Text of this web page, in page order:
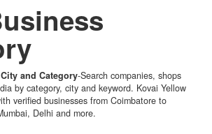
and Category-Search companies, shops
by category, city and keyword. Kovai Yellow
verified businesses from Coimbatore to
Delhi and more.